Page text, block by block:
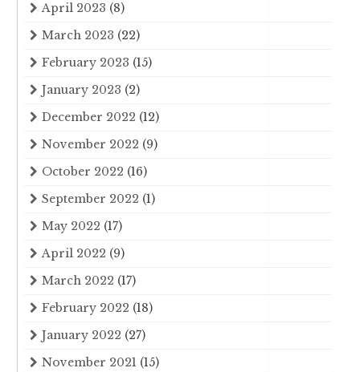
April 2023 (8)
March 2023 (22)
February 2023 (15)
January 2023 (2)
December 2022 (12)
November 2022 (9)
October 2022 (16)
September 2022 (1)
May 2022 (17)
April 2022 (9)
March 2022 (17)
February 2022 (18)
January 2022 (27)
November 2021 (15)